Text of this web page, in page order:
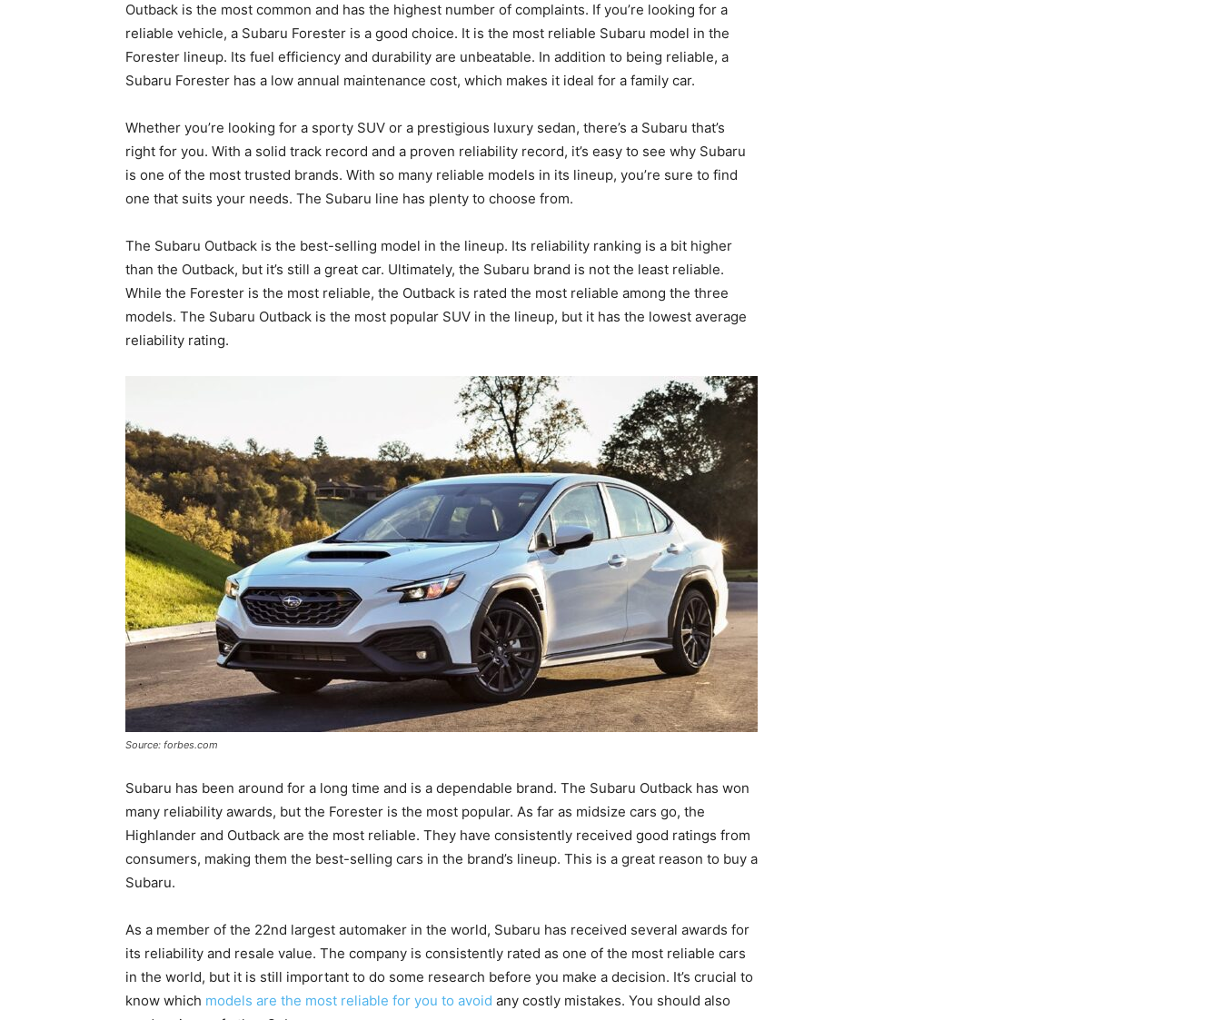
Outback is the most common and has the highest number of complaints. If you’re looking for a
reliable vehicle, a Subaru Forester is a good choice. It is the most reliable Subaru model in the
Forester lineup. Its fuel efficiency and durability are unbeatable. In addition to being reliable, a
Subaru Forester has a low annual maintenance cost, which makes it ideal for a family car.
Whether you’re looking for a sporty SUV or a prestigious luxury sedan, there’s a Subaru that’s
right for you. With a solid track record and a proven reliability record, it’s easy to see why Subaru
is one of the most trusted brands. With so many reliable models in its lineup, you’re sure to find
one that suits your needs. The Subaru line has plenty to choose from.
The Subaru Outback is the best-selling model in the lineup. Its reliability ranking is a bit higher
than the Outback, but it’s still a great car. Ultimately, the Subaru brand is not the least reliable.
While the Forester is the most reliable, the Outback is rated the most reliable among the three
models. The Subaru Outback is the most popular SUV in the lineup, but it has the lowest average
reliability rating.
Source: forbes.com
Subaru has been around for a long time and is a dependable brand. The Subaru Outback has won
many reliability awards, but the Forester is the most popular. As far as midsize cars go, the
Highlander and Outback are the most reliable. They have consistently received good ratings from
consumers, making them the best-selling cars in the brand’s lineup. This is a great reason to buy a
Subaru.
As a member of the 22nd largest automaker in the world, Subaru has received several awards for
its reliability and resale value. The company is consistently rated as one of the most reliable cars
in the world, but it is still important to do some research before you make a decision. It’s crucial to
know which models are the most reliable for you to avoid any costly mistakes. You should also